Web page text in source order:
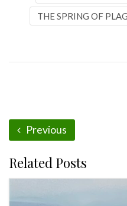
THE SPRING OF
Previous
Related Posts